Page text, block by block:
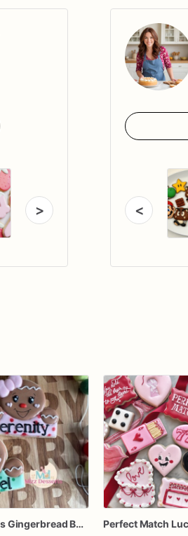
> <
Christmas Gingerbread Boy or Girl Plaque Cookie